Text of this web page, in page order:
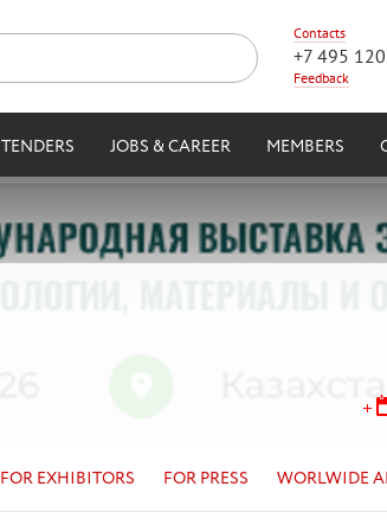
Contacts
+7 495
Feedback
TENDERS JOBS & CAREER MEMBERS
FOR EXHIBITORS FOR PRESS WORLWIDE